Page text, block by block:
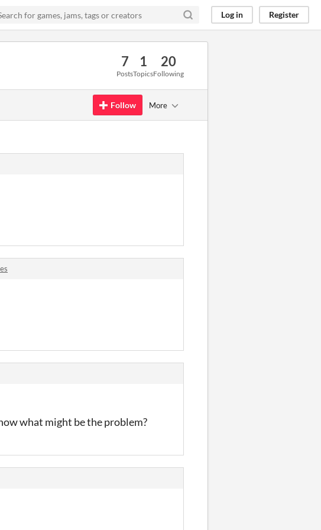
Log in Register
7
Posts
1
Topics
20
Following
Follow More
what might be the problem?